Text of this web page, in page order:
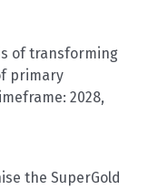
of transforming
primary
: 2028,
the SuperGold